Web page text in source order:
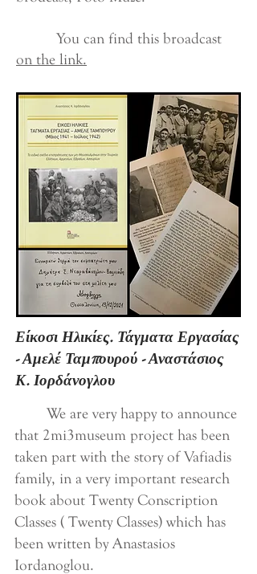
You can find this broadcast
on the link.
Είκοσι Ηλικίες. Τάγματα Εργασίας
- Αμελέ Ταμπουρού - Αναστάσιος
Κ. Ιορδάνογλου
We are very happy to announce
that 2mi3museum project has been
taken part with the story of Vafiadis
family, in a very important research
book about Twenty Conscription
Classes ( Twenty Classes) which has
been written by Anastasios
Iordanoglou.